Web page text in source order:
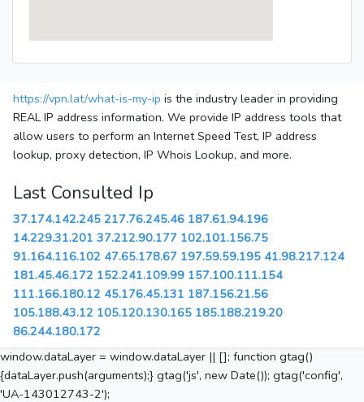
https://vpn.lat/what-is-my-ip is the industry leader in providing
REAL IP address information. We provide IP address tools that
allow users to perform an Internet Speed Test, IP address
lookup, proxy detection, IP Whois Lookup, and more.
Last Consulted Ip
37.174.142.245 217.76.245.46 187.61.94.196
14.229.31.201 37.212.90.177 102.101.156.75
91.164.116.102 47.65.178.67 197.59.59.195 41.98.217.124
181.45.46.172 152.241.109.99 157.100.111.154
111.166.180.12 45.176.45.131 187.156.21.56
105.188.43.12 105.120.130.165 185.188.219.20
86.244.180.172
window.dataLayer = window.dataLayer || []; function gtag()
{dataLayer.push(arguments);} gtag('js', new Date()); gtag('config',
'UA-143012743-2');